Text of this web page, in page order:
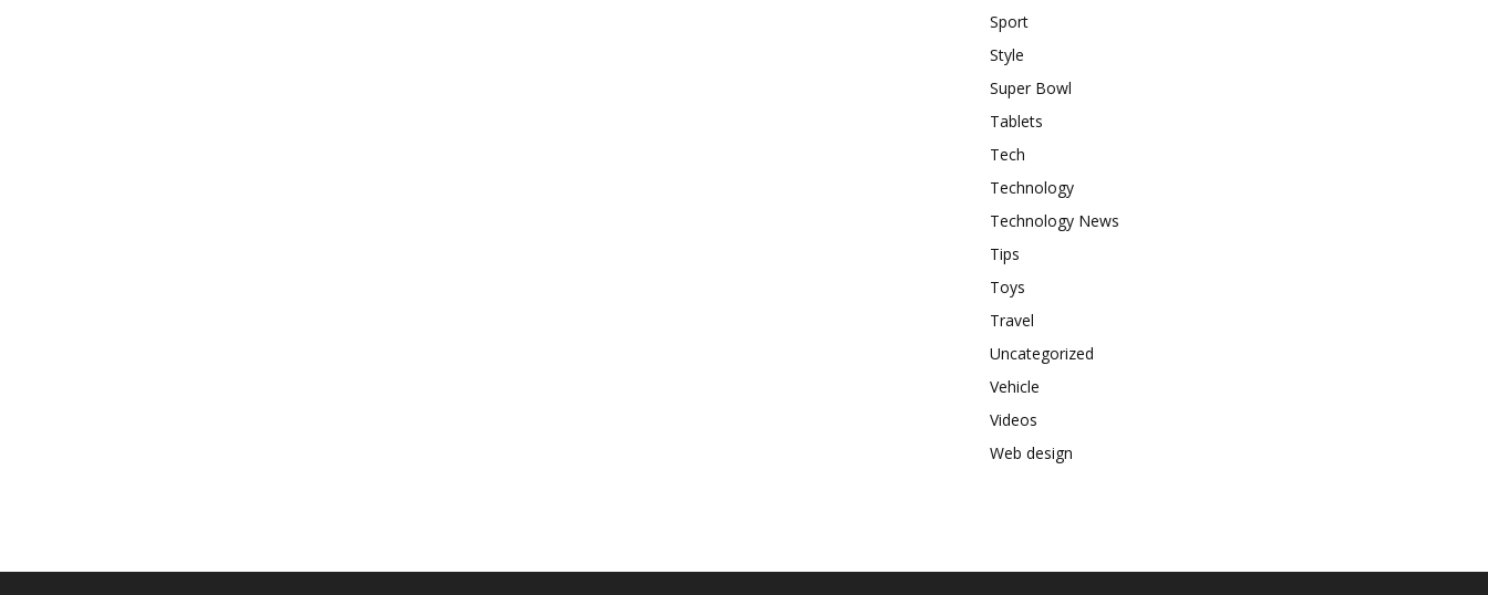
Sport
Style
Super Bowl
Tablets
Tech
Technology
Technology News
Tips
Toys
Travel
Uncategorized
Vehicle
Videos
Web design